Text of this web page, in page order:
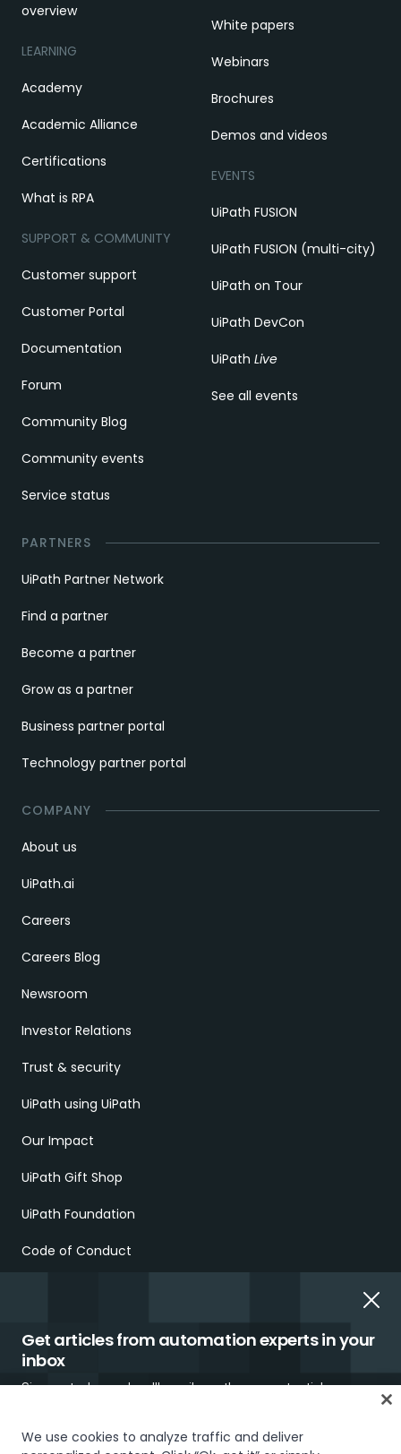
Get articles from automation experts in your
inbox
Sign up today and we'll email you the newest articles every
overview
LEARNING
Academy
Academic Alliance
Certifications
What is RPA
SUPPORT & COMMUNITY
Customer support
Customer Portal
Documentation
Forum
Community Blog
Community events
Service status
White papers
Webinars
Brochures
Demos and videos
EVENTS
UiPath FUSION
UiPath FUSION (multi-city)
UiPath on Tour
UiPath DevCon
UiPath Live
See all events
PARTNERS
UiPath Partner Network
Find a partner
Become a partner
Grow as a partner
Business partner portal
Technology partner portal
COMPANY
About us
UiPath.ai
Careers
Careers Blog
Newsroom
Investor Relations
Trust & security
UiPath using UiPath
Our Impact
UiPath Gift Shop
UiPath Foundation
Code of Conduct
We use cookies to analyze traffic and deliver